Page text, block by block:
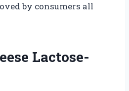
by consumers all
Lactose-